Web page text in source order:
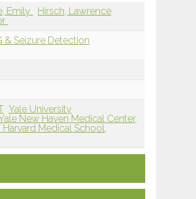
Emily
Hirsch, Lawrence
& Seizure Detection
Yale University
New Haven Medical Center,
Medical School,